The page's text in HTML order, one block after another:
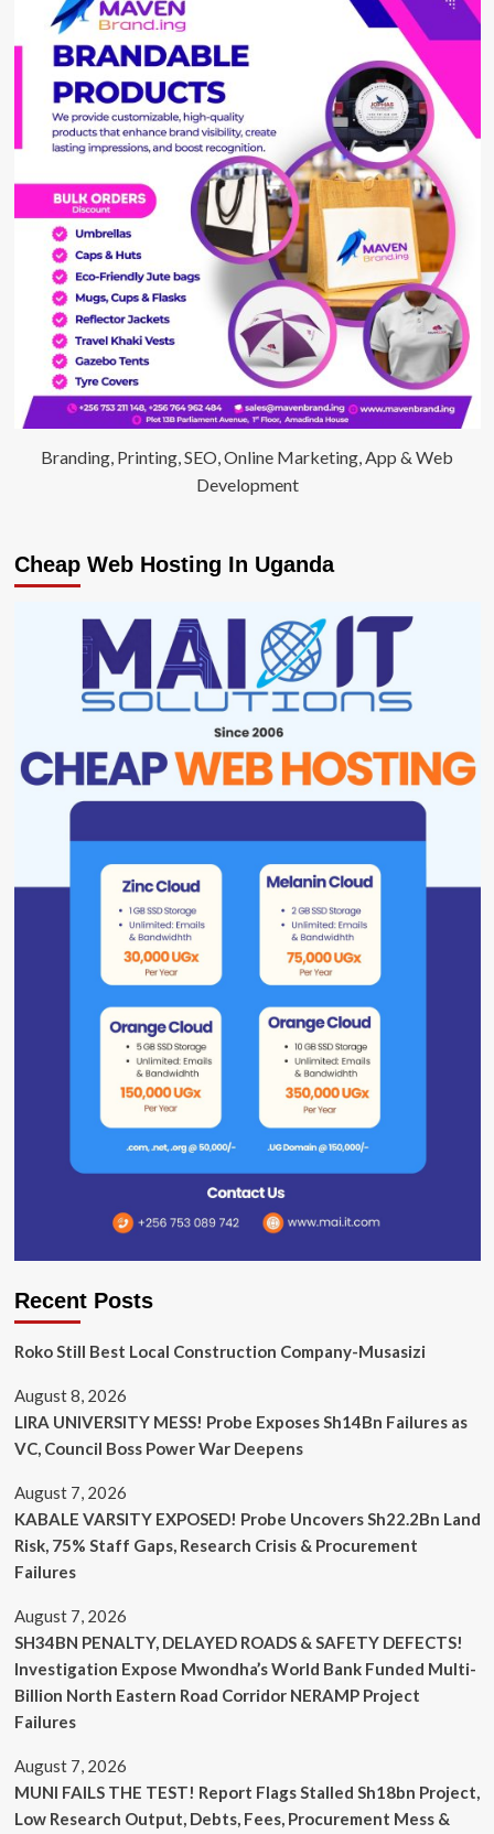
Branding, Printing, SEO, Online Marketing, App & Web
Development
Cheap Web Hosting In Uganda
Recent Posts
Roko Still Best Local Construction Company-Musasizi
August 8, 2026
LIRA UNIVERSITY MESS! Probe Exposes Sh14Bn Failures as
VC, Council Boss Power War Deepens
August 7, 2026
KABALE VARSITY EXPOSED! Probe Uncovers Sh22.2Bn Land
Risk, 75% Staff Gaps, Research Crisis & Procurement
Failures
August 7, 2026
SH34BN PENALTY, DELAYED ROADS & SAFETY DEFECTS!
Investigation Expose Mwondha’s World Bank Funded Multi-
Billion North Eastern Road Corridor NERAMP Project
Failures
August 7, 2026
MUNI FAILS THE TEST! Report Flags Stalled Sh18bn Project,
Low Research Output, Debts, Fees, Procurement Mess &